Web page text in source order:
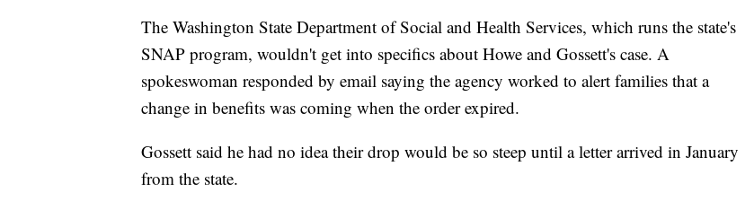
The Washington State Department of Social and Health Services, which runs the state's
SNAP program, wouldn't get into specifics about Howe and Gossett's case. A
spokeswoman responded by email saying the agency worked to alert families that a
change in benefits was coming when the order expired.
Gossett said he had no idea their drop would be so steep until a letter arrived in January
from the state.